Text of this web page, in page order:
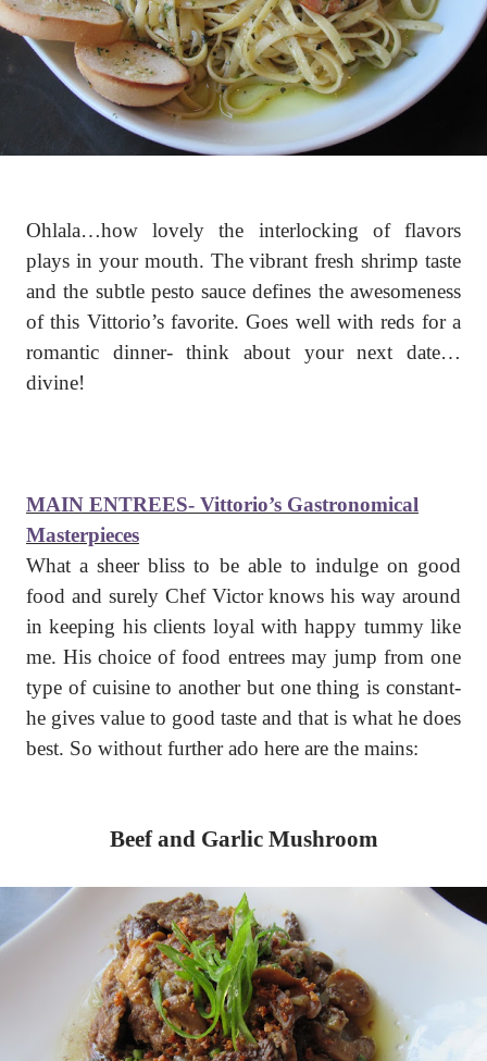
Ohlala…how lovely the interlocking of flavors
plays in your mouth. The vibrant fresh shrimp taste
and the subtle pesto sauce defines the awesomeness
of this Vittorio’s favorite. Goes well with reds for a
romantic dinner- think about your next date…
divine!
MAIN ENTREES- Vittorio’s Gastronomical
Masterpieces
What a sheer bliss to be able to indulge on good
food and surely Chef Victor knows his way around
in keeping his clients loyal with happy tummy like
me. His choice of food entrees may jump from one
type of cuisine to another but one thing is constant-
he gives value to good taste and that is what he does
best. So without further ado here are the mains:
Beef and Garlic Mushroom